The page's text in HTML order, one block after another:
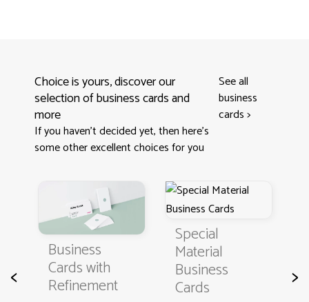
Choice is yours, discover our
selection of business cards and
more
If you haven't decided yet, then here’s
some other excellent choices for you
See all
business
cards>
<
Business
Cards with
Refinement
Special
Material
Business
Cards >